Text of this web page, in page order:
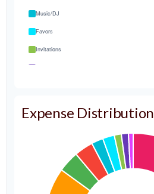
Music/DJ
Favors
Invitations
Expense Distribution